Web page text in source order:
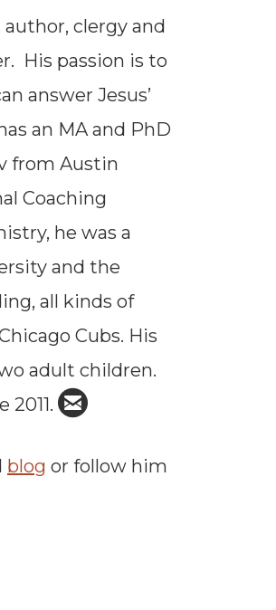
author, clergy and
His passion is to
answer Jesus’
an MA and PhD
from Austin
Coaching
he was a
and the
all kinds of
Cubs. His
adult children.
circleemail
blog or follow him